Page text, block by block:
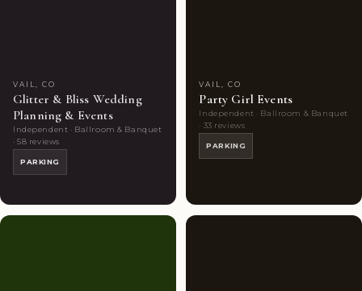
VAIL, CO
Glitter & Bliss Wedding
Planning & Events
Independent · Ballroom & Banquet
· 58 reviews
PARKING
VAIL, CO
Party Girl Events
Independent · Ballroom & Banquet
· 33 reviews
PARKING